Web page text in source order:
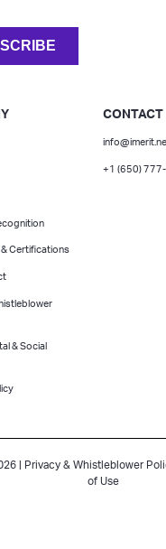
Certifications
& Social
CONTACT
+1 (650)
| Privacy & Whistleblower
of Use